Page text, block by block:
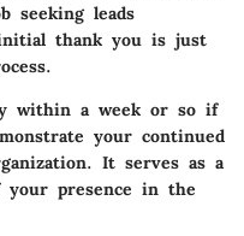
seeking leads
thank you is just
within a week or so if
your continued
It serves as a
presence in the